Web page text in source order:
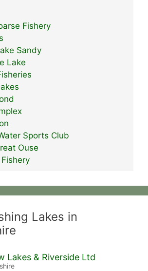
Fishery
Sandy
Lake
Sports Club
Ouse
Lakes in
Lakes & Riverside Ltd